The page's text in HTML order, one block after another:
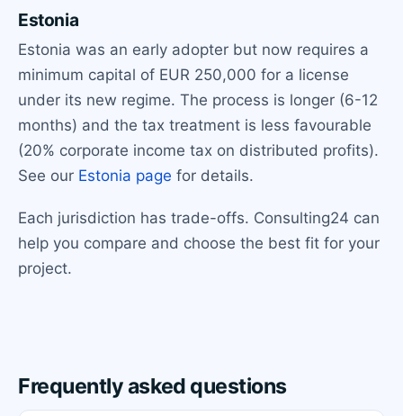
Estonia
Estonia was an early adopter but now requires a
minimum capital of EUR 250,000 for a license
under its new regime. The process is longer (6-12
months) and the tax treatment is less favourable
(20% corporate income tax on distributed profits).
See our Estonia page for details.
Each jurisdiction has trade-offs. Consulting24 can
help you compare and choose the best fit for your
project.
Frequently asked questions